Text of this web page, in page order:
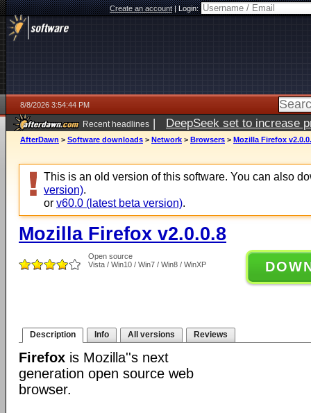
Create an account|Login:
8/8/2026 3:54:44 PM
Recent headlines | DeepSeek set to increase
AfterDawn > Software downloads > Network > Browsers > Mozilla Firefox
This is an old version of this software. You can also
version).
or v60.0 (latest beta version).
Mozilla Firefox v2.0.0.8
Open source
Vista / Win10 / Win7 / Win8 / WinXP
Description Info All versions Reviews
Firefox is Mozilla''s next
generation open source web
browser.